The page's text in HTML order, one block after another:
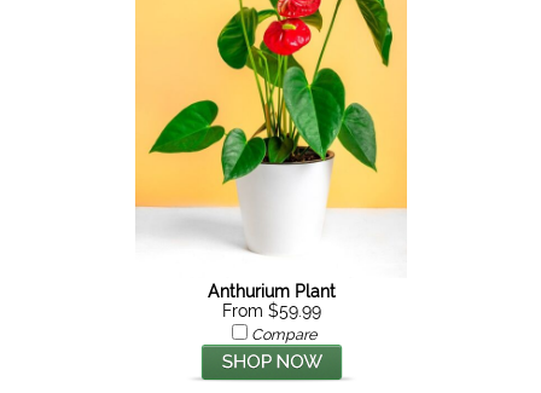
Anthurium Plant
From $59.99
Compare